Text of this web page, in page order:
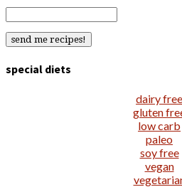
special diets
dairy free
gluten
low carb
paleo
soy free
vegan